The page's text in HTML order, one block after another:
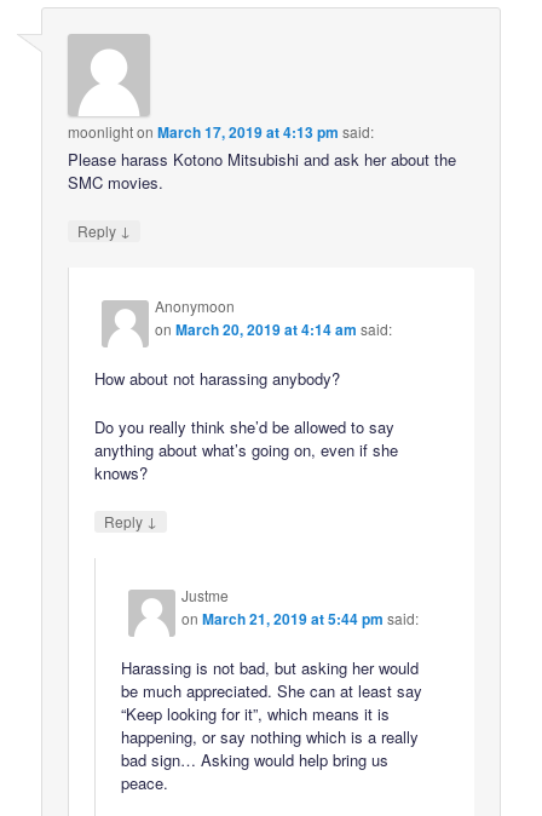
moonlightonMarch 17, 2019 at 4:13 pm said:
Please harass Kotono Mitsubishi and ask her about the
SMC movies.
Reply ↓
Anonymoon
onMarch 20, 2019 at 4:14 am said:
How about not harassing anybody?
Do you really think she’d be allowed to say
anything about what’s going on, even if she
knows?
Reply ↓
Justme
onMarch 21, 2019 at 5:44 pm said:
Harassing is not bad, but asking her would
be much appreciated. She can at least say
“Keep looking for it”, which means it is
happening, or say nothing which is a really
bad sign… Asking would help bring us
peace.